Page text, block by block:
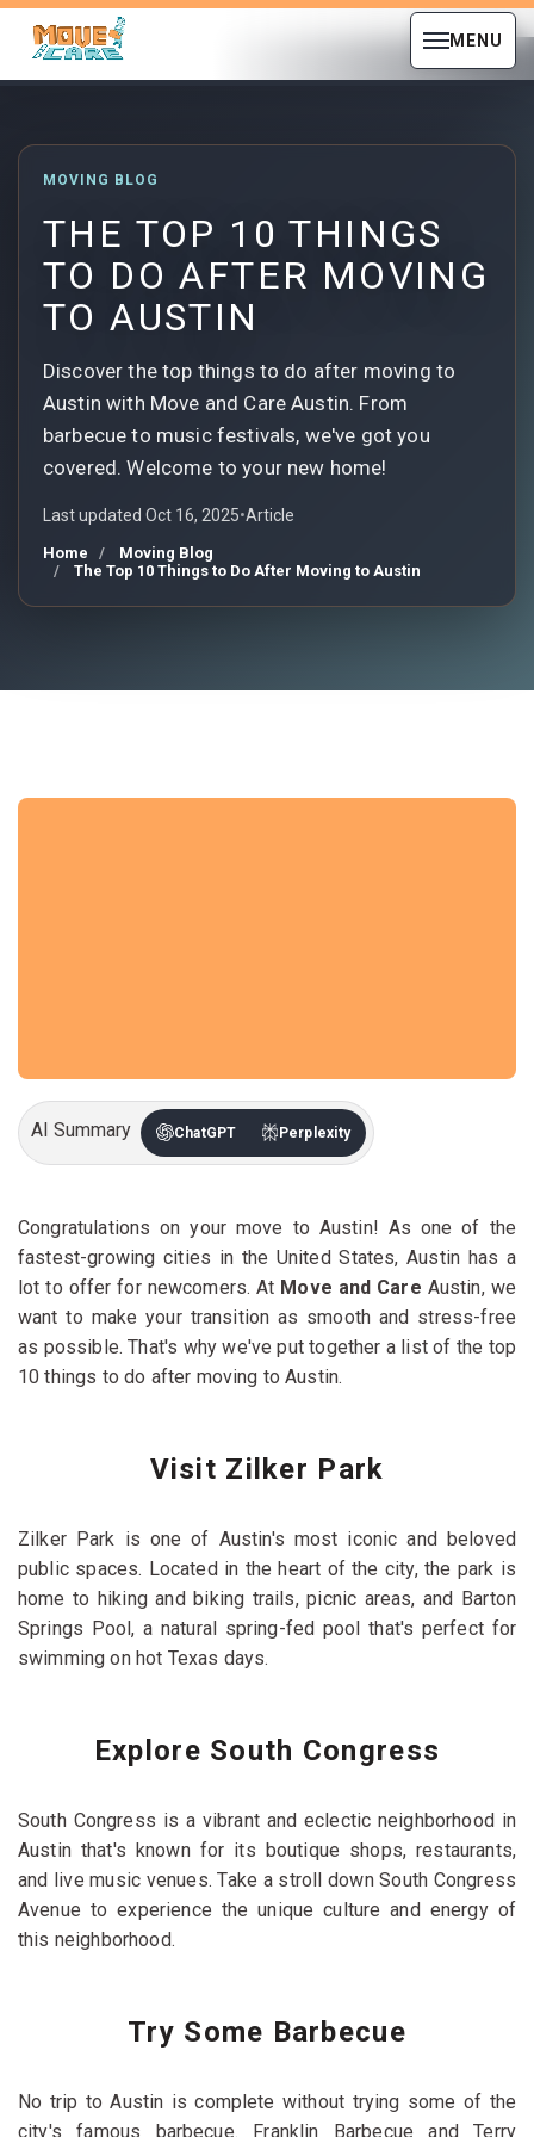
MENU
MOVING BLOG
THE TOP 10 THINGS
TO DO AFTER MOVING
TO AUSTIN
Discover the top things to do after moving to
Austin with Move and Care Austin. From
barbecue to music festivals, we've got you
covered. Welcome to your new home!
Last updated Oct 16, 2025•Article
Home
Moving Blog
The Top 10 Things to Do After Moving to Austin
AI Summary ChatGPT Perplexity
Congratulations on your move to Austin! As one of the
fastest-growing cities in the United States, Austin has a
lot to offer for newcomers. At Move and Care Austin, we
want to make your transition as smooth and stress-free
as possible. That's why we've put together a list of the top
10 things to do after moving to Austin.
Visit Zilker Park
Zilker Park is one of Austin's most iconic and beloved
public spaces. Located in the heart of the city, the park is
home to hiking and biking trails, picnic areas, and Barton
Springs Pool, a natural spring-fed pool that's perfect for
swimming on hot Texas days.
Explore South Congress
South Congress is a vibrant and eclectic neighborhood in
Austin that's known for its boutique shops, restaurants,
and live music venues. Take a stroll down South Congress
Avenue to experience the unique culture and energy of
this neighborhood.
Try Some Barbecue
No trip to Austin is complete without trying some of the
city's famous barbecue. Franklin Barbecue and Terry